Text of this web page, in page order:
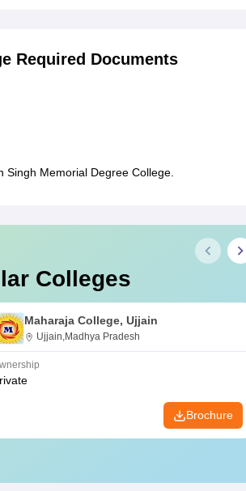
Required Documents
Singh Memorial Degree College.
Colleges
Maharaja College, Ujjain
Ujjain,Madhya Pradesh
Brochure